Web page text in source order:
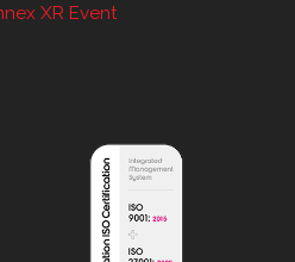
XR Event